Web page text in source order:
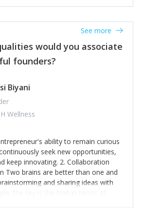
would you associate
founders?
See more
Biyani
Wellness
ability to remain curious
seek new opportunities,
keep innovating. 2. Collaboration
Two brains are better than one and
and sharing ideas with
the sky is the limit in terms of
achieving goals. 3. Humility: Humility